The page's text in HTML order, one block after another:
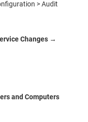
> Audit
Changes →
and Computers